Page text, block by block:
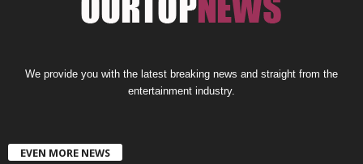
We provide you with the latest breaking news and straight from the
entertainment industry.
EVEN MORE NEWS